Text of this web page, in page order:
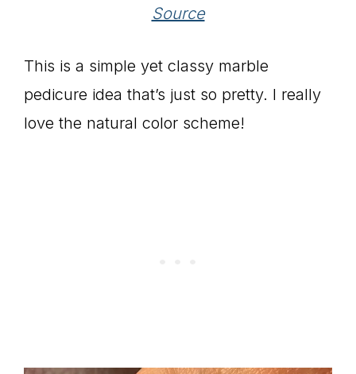
Source
This is a simple yet classy marble
pedicure idea that’s just so pretty. I really
love the natural color scheme!